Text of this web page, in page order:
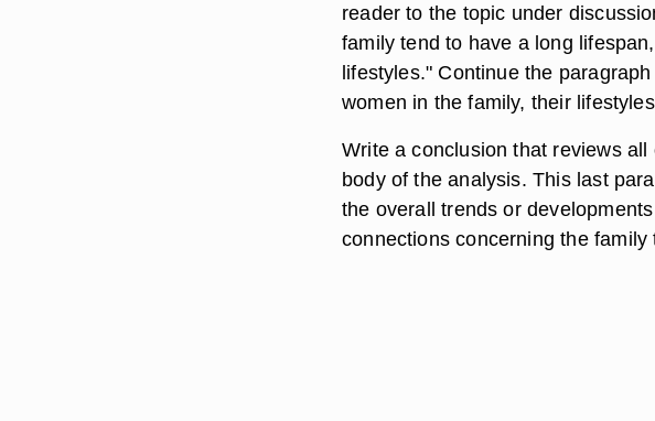
reader to the topic under
family tend to have a long
lifestyles." Continue the
women in the family, their
Write a conclusion that reviews
body of the analysis. This last
the overall trends or
connections concerning the family